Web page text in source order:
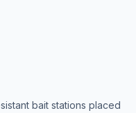
bait stations placed